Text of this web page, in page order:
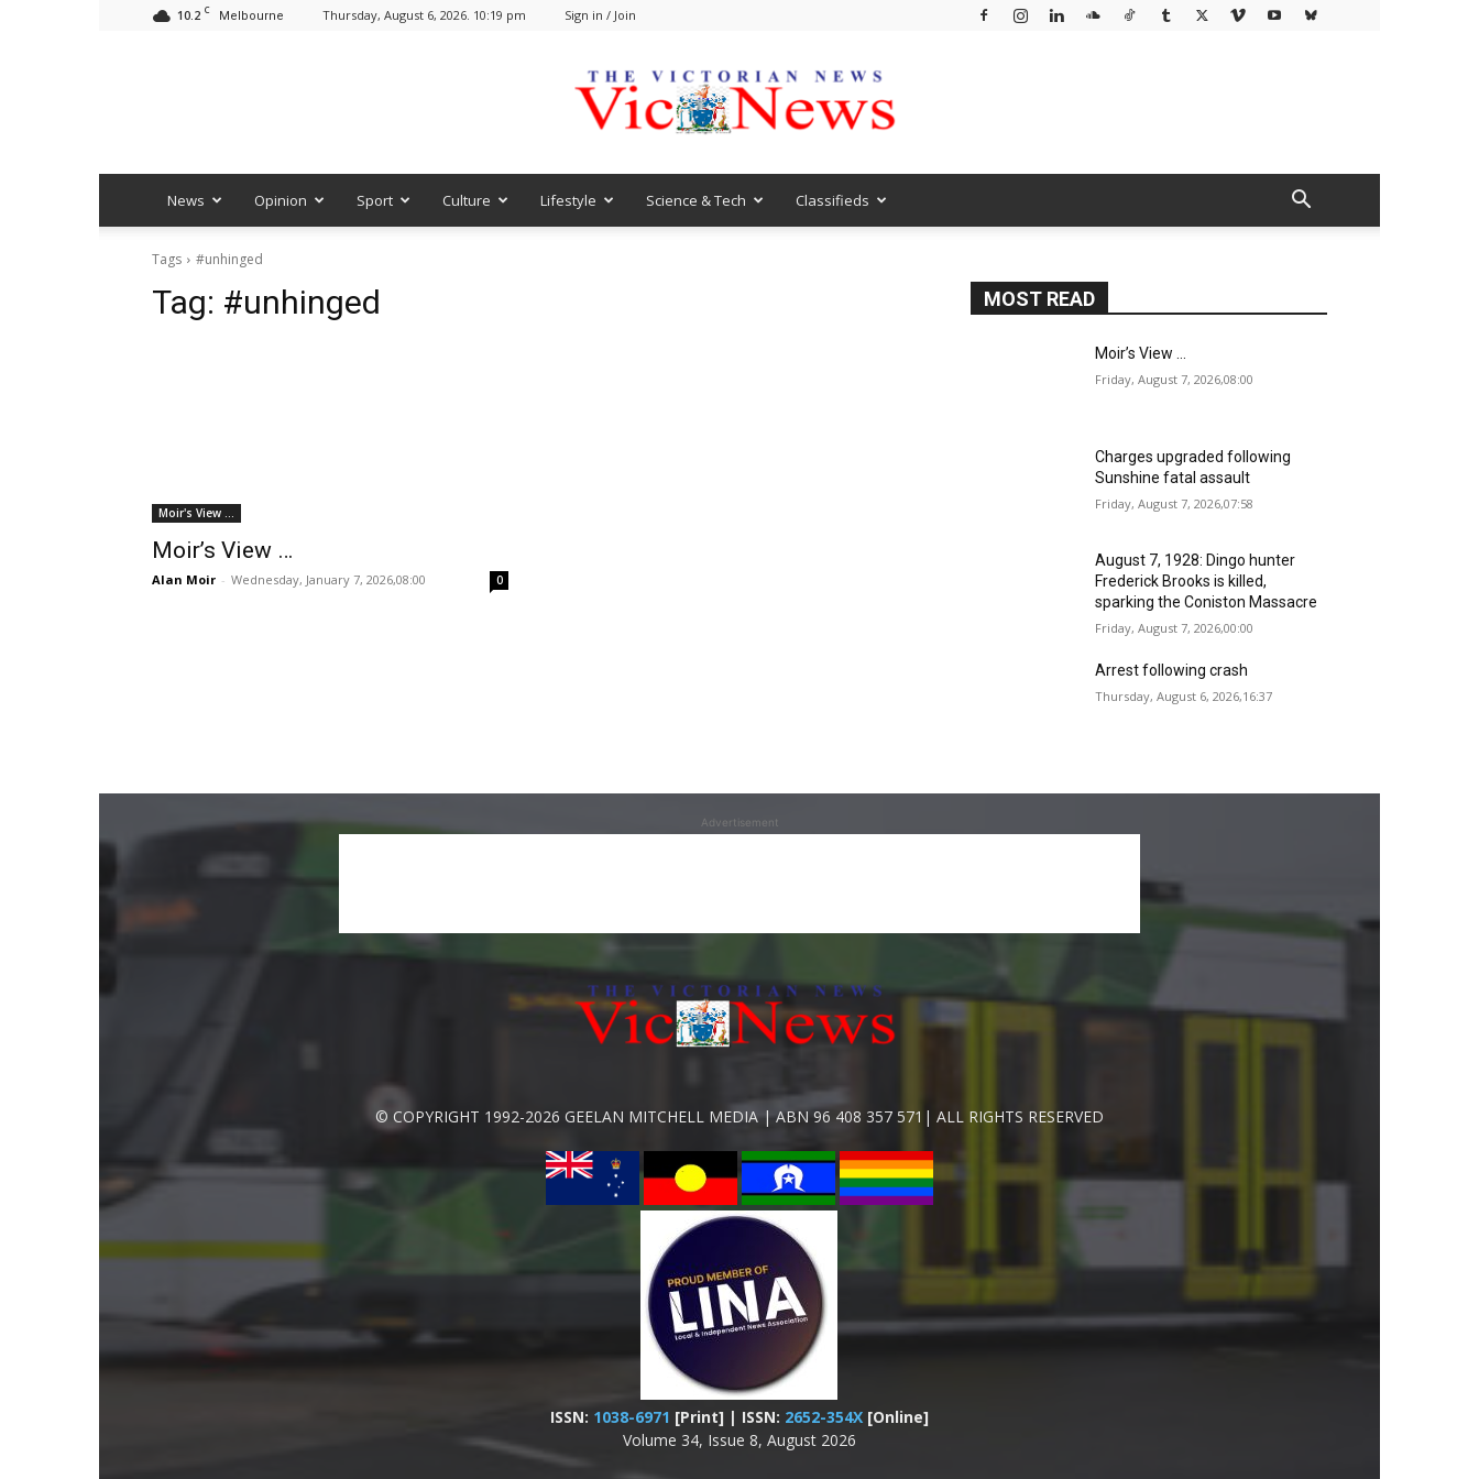
10.2 C Melbourne Thursday, August 6, 2026. 10:19 pm Sign in / Join
VicNews
News Opinion Sport Culture Lifestyle Science & Tech Classifieds
Tags #unhinged
Tag: #unhinged
Moir's View ...
Moir’s View …
Alan Moir - Wednesday, January 7, 2026,08:00 0
MOST READ
Moir’s View …
Friday, August 7, 2026,08:00
Charges upgraded following
Sunshine fatal assault
Friday, August 7, 2026,07:58
August 7, 1928: Dingo hunter
Frederick Brooks is killed,
sparking the Coniston Massacre
Friday, August 7, 2026,00:00
Arrest following crash
Thursday, August 6, 2026,16:37
Advertisement
© COPYRIGHT 1992-2026 GEELAN MITCHELL MEDIA | ABN 96 408 357 571| ALL RIGHTS RESERVED
ISSN: 1038-6971 [Print] | ISSN: 2652-354X[Online]
Volume 34, Issue 8, August 2026